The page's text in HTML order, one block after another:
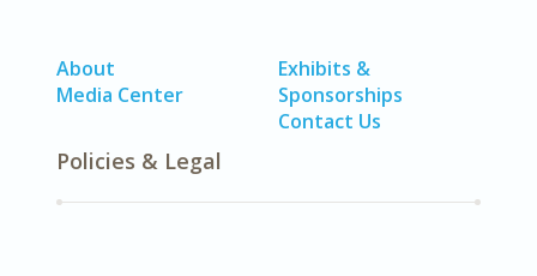
About
Media Center
Exhibits &
Sponsorships
Contact Us
Policies & Legal